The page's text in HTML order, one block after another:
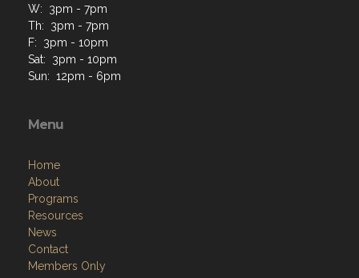
W: 3pm - 7pm
Th: 3pm - 7pm
F: 3pm - 10pm
Sat: 3pm - 10pm
Sun: 12pm - 6pm
Menu
Home
About
Programs
Resources
News
Contact
Members Only